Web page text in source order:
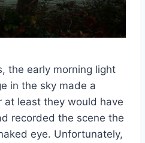
the early morning light
in the sky made a
least they would have
recorded the scene the
eye. Unfortunately,